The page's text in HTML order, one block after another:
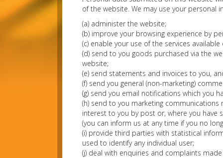
of the website. We may use your personal
(a) administer the website;
(b) improve your browsing experience by
(c) enable your use of the services
(d) send to you goods purchased via the
website;
(e) send statements and invoices to you,
(f) send you general (non-marketing)
(g) send you email notifications which you
(h) send to you marketing
interest to you by post or, where you have
(you can inform us at any time if you no
(i) provide third parties with statistical
used to identify any individual user;
(j) deal with enquiries and complaints